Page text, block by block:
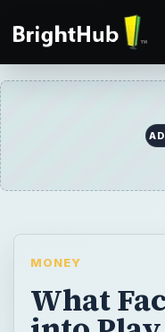
MONEY
What